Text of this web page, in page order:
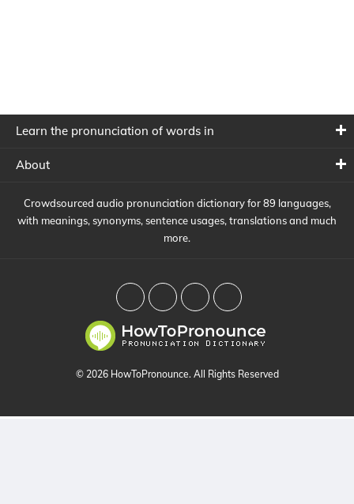
Learn the pronunciation of words in
About
Crowdsourced audio pronunciation dictionary for 89 languages,
with meanings, synonyms, sentence usages, translations and much
more.
© 2026 HowToPronounce. All Rights Reserved